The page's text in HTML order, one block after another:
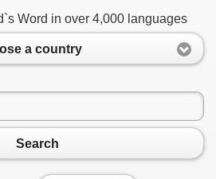
Word in over 4,000 languages
a country
Search